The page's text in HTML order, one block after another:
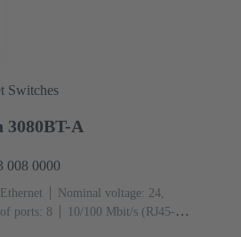
Switches
3080BT-A
008 0000
Nominal voltage: 24,
ports: 8
10/100 Mbit/s (RJ45-